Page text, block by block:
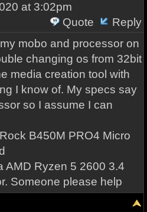
at 3:02pm
Quote
Reply
mobo and processor on
changing os from 32bit
media creation tool with
I know of. My specs say
so I assume I can
B450M PRO4 Micro
AMD Ryzen 5 2600 3.4
Someone please help